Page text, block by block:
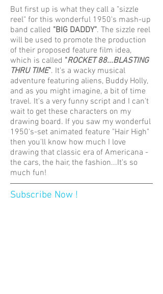
But first up is what they call a "sizzle
reel" for this wonderful 1950's mash-up
band called "BIG DADDY". The sizzle reel
will be used to promote the production
of their proposed feature film idea,
which is called "ROCKET 88...BLASTING
THRU TIME". It's a wacky musical
adventure featuring aliens, Buddy Holly,
and as you might imagine, a bit of time
travel. It's a very funny script and I can't
wait to get these characters on my
drawing board. If you saw my wonderful
1950's-set animated feature "Hair High"
then you'll know how much I love
drawing that classic era of Americana -
the cars, the hair, the fashion...It's so
much fun!
Subscribe Now !